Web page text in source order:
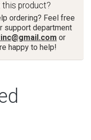
this product?
ordering? Feel free
support department
or
happy to help!